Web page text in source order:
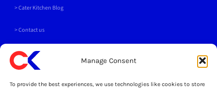
Manage Consent
To provide the best experiences, we use technologies like cookies to store
>Cater Kitchen Blog
> Contact us
PAYMENT METHODS